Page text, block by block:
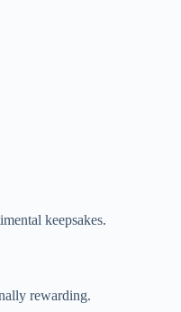
keepsakes.
rewarding.